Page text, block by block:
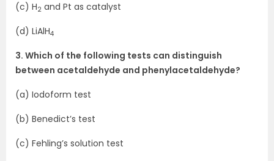
(c) H2 and Pt as catalyst
(d) LiAlH4
3. Which of the following tests can distinguish
between acetaldehyde and phenylacetaldehyde?
(a) Iodoform test
(b) Benedict’s test
(c) Fehling’s solution test